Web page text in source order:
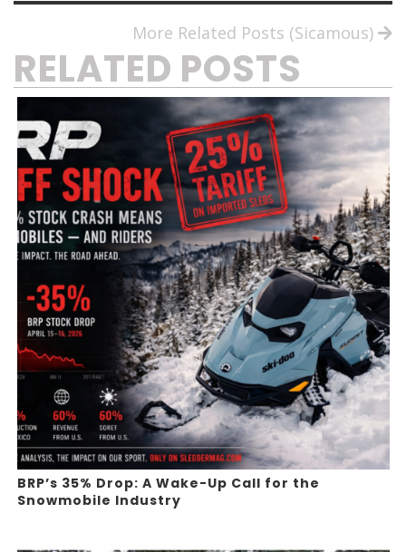
More Related Posts (Sicamous)
RELATED POSTS
BRP’s 35% Drop: A Wake-Up Call for the
Snowmobile Industry